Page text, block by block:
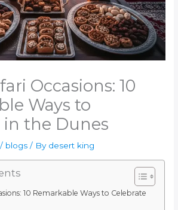
Occasions: 10
Ways to
in the Dunes
/ blogs / By desert king
10 Remarkable Ways to Celebrate